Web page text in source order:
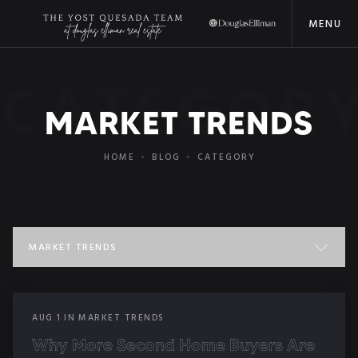
MENU
MARKET TRENDS
HOME BLOG CATEGORY
MARKET TRENDS
COMMUNITY EVENTS
AUG 1 IN MARKET TRENDS
Why More Second Home Buyers Are